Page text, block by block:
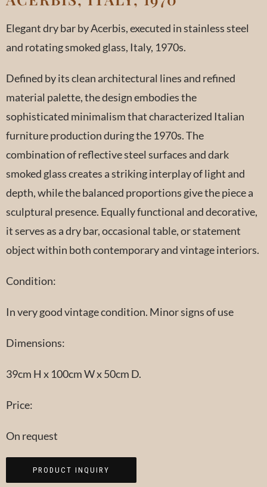
Elegant dry bar by Acerbis, executed in stainless steel
and rotating smoked glass, Italy, 1970s.
Defined by its clean architectural lines and refined
material palette, the design embodies the
sophisticated minimalism that characterized Italian
furniture production during the 1970s. The
combination of reflective steel surfaces and dark
smoked glass creates a striking interplay of light and
depth, while the balanced proportions give the piece a
sculptural presence. Equally functional and decorative,
it serves as a dry bar, occasional table, or statement
object within both contemporary and vintage interiors.
Condition:
In very good vintage condition. Minor signs of use
Dimensions:
39cm H x 100cm W x 50cm D.
Price:
On request
PRODUCT INQUIRY